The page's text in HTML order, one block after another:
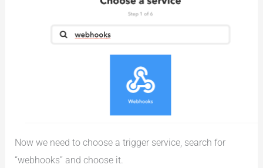
Now we need to choose a trigger service, search for
“webhooks” and choose it.